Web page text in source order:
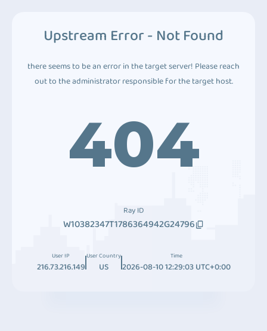
Upstream Error - Not Found
there seems to be an error in the target server! Please reach
out to the administrator responsible for the target host.
404
Ray ID
W10382347T1786364942G24796
User IP
216.73.216.149
User Country
US
Time
2026-08-10 12:29:03 UTC+0:00